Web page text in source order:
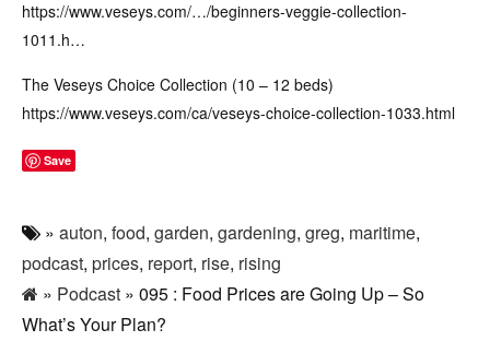
https://www.veseys.com/…/beginners-veggie-collection-
1011.h…
The Veseys Choice Collection (10 – 12 beds)
https://www.veseys.com/ca/veseys-choice-collection-1033.html
Save
» auton, food, garden, gardening, greg, maritime,
podcast, prices, report, rise, rising
» Podcast » 095 : Food Prices are Going Up – So
What’s Your Plan?